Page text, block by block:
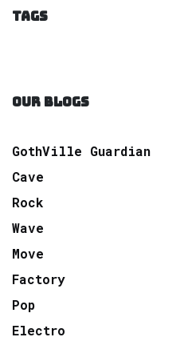
TAGS
OUR BLOGS
GothVille Guardian
Cave
Rock
Wave
Move
Factory
Pop
Electro